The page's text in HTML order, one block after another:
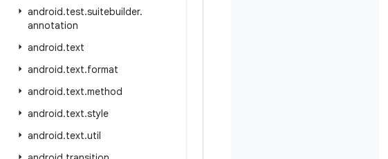
android.test.suitebuilder.
annotation
android.text
android.text.format
android.text.method
android.text.style
android.text.util